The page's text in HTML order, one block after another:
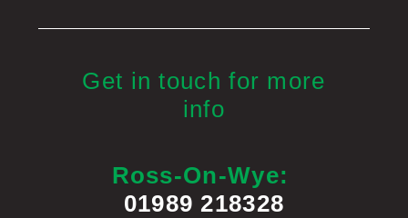
Get in touch for more
info
Ross-On-Wye:
01989 218328